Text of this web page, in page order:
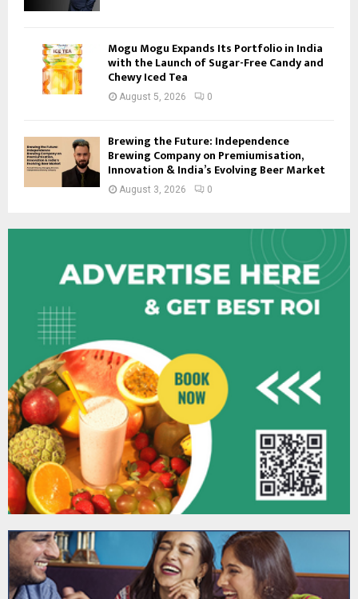
Mogu Mogu Expands Its Portfolio in India
with the Launch of Sugar-Free Candy and
Chewy Iced Tea
August 5, 2026 0
Brewing the Future: Independence
Brewing Company on Premiumisation,
Innovation & India’s Evolving Beer Market
August 3, 2026 0